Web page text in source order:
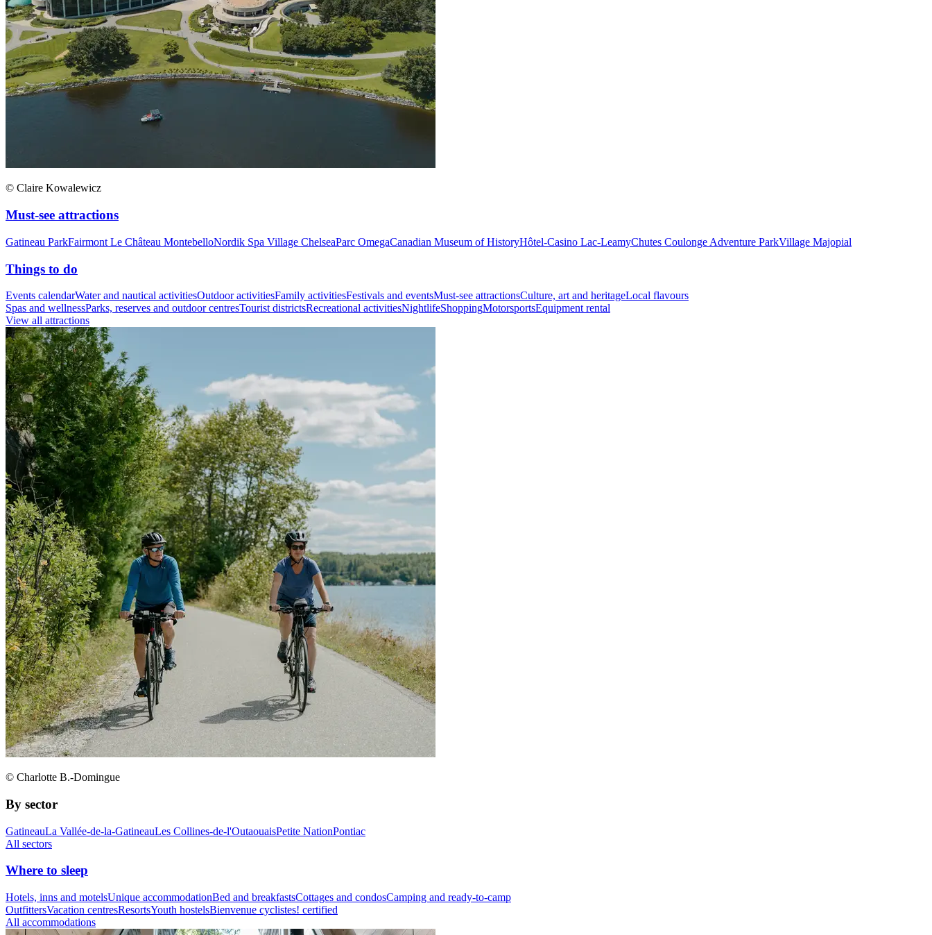
© Claire Kowalewicz
Must-see attractions
Gatineau ParkFairmont Le Château MontebelloNordik Spa Village ChelseaParc OmegaCanadian Museum of HistoryHôtel-Casino Lac-LeamyChutes Coulonge Adventure ParkVillage Majopial
Things to do
Events calendarWater and nautical activitiesOutdoor activitiesFamily activitiesFestivals and eventsMust-see attractionsCulture, art and heritageLocal flavours
Spas and wellnessParks, reserves and outdoor centresTourist districtsRecreational activitiesNightlifeShoppingMotorsportsEquipment rental
View all attractions
© Charlotte B.-Domingue
By sector
GatineauLa Vallée-de-la-GatineauLes Collines-de-l'OutaouaisPetite NationPontiac
All sectors
Where to sleep
Hotels, inns and motelsUnique accommodationBed and breakfastsCottages and condosCamping and ready-to-camp
OutfittersVacation centresResortsYouth hostelsBienvenue cyclistes! certified
All accommodations